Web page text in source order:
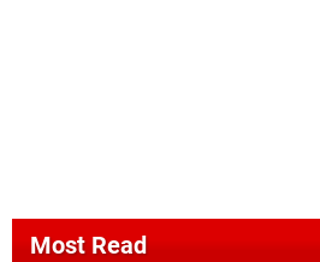
Most Read